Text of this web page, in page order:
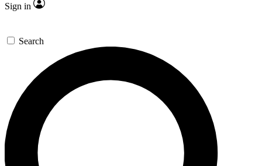
Sign in
Search